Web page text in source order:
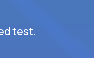
test.